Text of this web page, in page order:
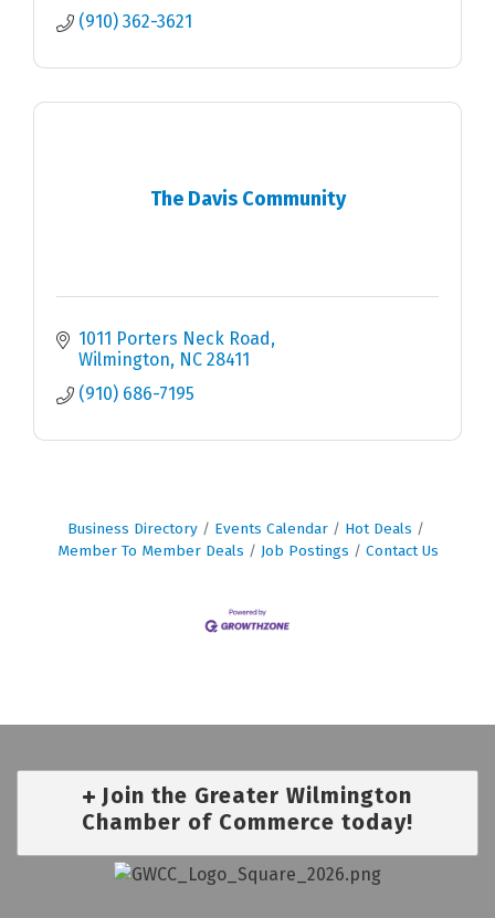
(910) 362-3621
The Davis Community
1011 Porters Neck Road
Wilmington
NC 28411
(910) 686-7195
Business Directory Events Calendar
Hot Deals
Member To Member Deals
Job Postings Contact Us
Join the Greater Wilmington
Chamber of Commerce today!